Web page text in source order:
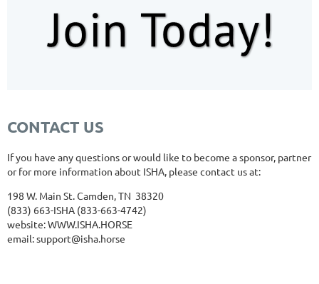
CONTACT US
If you have any questions or would like to become a sponsor, partner
or for more information about ISHA, please contact us at:
198 W. Main St. Camden, TN 38320
(833) 663-ISHA (833-663-4742)
website: WWW.ISHA.HORSE
email: support@isha.horse